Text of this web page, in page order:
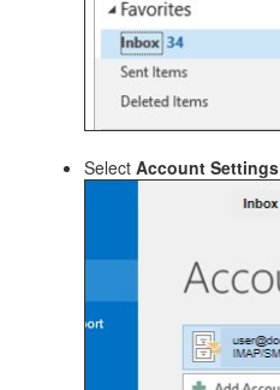
Select Account Settings